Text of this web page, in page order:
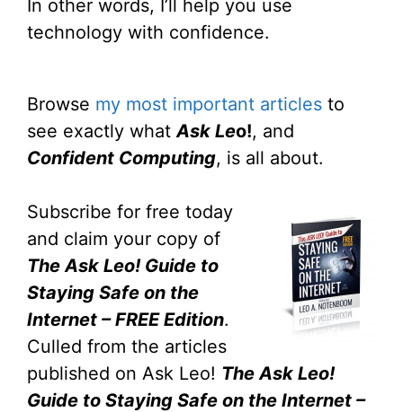
In other words, I’ll help you use
technology with confidence.
Browse my most important articles to
see exactly whatAsk Leo!, and
Confident Computing, is all about.
Subscribe for free today
and claim your copy of
The Ask Leo! Guide to
Staying Safe on the
Internet – FREE Edition.
Culled from the articles
published on Ask Leo! The Ask Leo!
Guide to Staying Safe on the Internet –